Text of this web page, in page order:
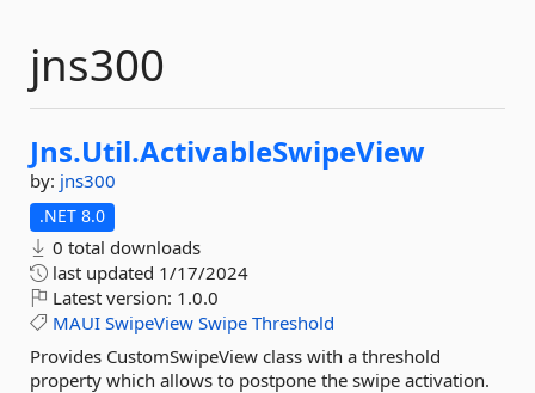
jns300
Jns.Util.ActivableSwipeView
by: jns300
.NET 8.0
0 total downloads
last updated 1/17/2024
Latest version: 1.0.0
MAUI SwipeView Swipe Threshold
Provides CustomSwipeView class with a threshold
property which allows to postpone the swipe activation.